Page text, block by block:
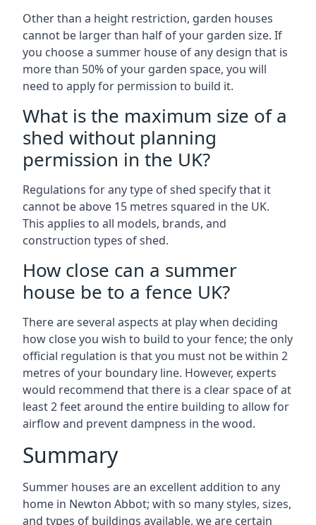
Other than a height restriction, garden houses
cannot be larger than half of your garden size. If
you choose a summer house of any design that is
more than 50% of your garden space, you will
need to apply for permission to build it.
What is the maximum size of a
shed without planning
permission in the UK?
Regulations for any type of shed specify that it
cannot be above 15 metres squared in the UK.
This applies to all models, brands, and
construction types of shed.
How close can a summer
house be to a fence UK?
There are several aspects at play when deciding
how close you wish to build to your fence; the only
official regulation is that you must not be within 2
metres of your boundary line. However, experts
would recommend that there is a clear space of at
least 2 feet around the entire building to allow for
airflow and prevent dampness in the wood.
Summary
Summer houses are an excellent addition to any
home in Newton Abbot; with so many styles, sizes,
and types of buildings available, we are certain